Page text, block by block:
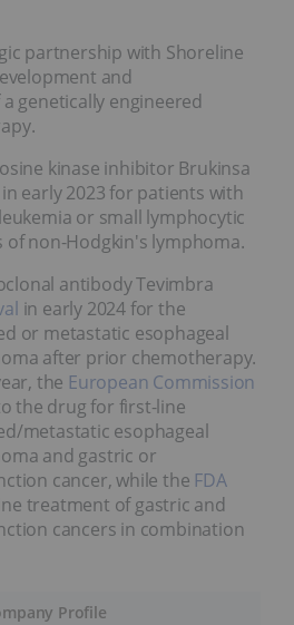
Profile
partnership with Shoreline
and
genetically engineered
kinase inhibitor Brukinsa
in early 2023 for patients with
or small lymphocytic
non-Hodgkin's lymphoma.
antibody Tevimbra
in early 2024 for the
or metastatic esophageal
after prior chemotherapy.
the European Commission
the drug for first-line
metastatic esophageal
and gastric or
cancer, while the FDA
treatment of gastric and
cancers in combination